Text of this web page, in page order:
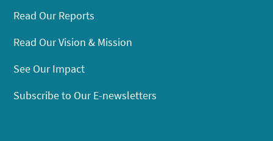
Read Our Reports
Read Our Vision & Mission
See Our Impact
Subscribe to Our E-newsletters